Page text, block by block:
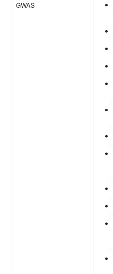
GWAS